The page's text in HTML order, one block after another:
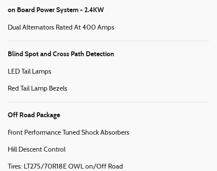
on Board Power System - 2.4KW
Dual Alternators Rated At 400 Amps
Blind Spot and Cross Path Detection
LED Tail Lamps
Red Tail Lamp Bezels
Off Road Package
Front Performance Tuned Shock Absorbers
Hill Descent Control
Tires: LT275/70R18E OWL on/Off Road